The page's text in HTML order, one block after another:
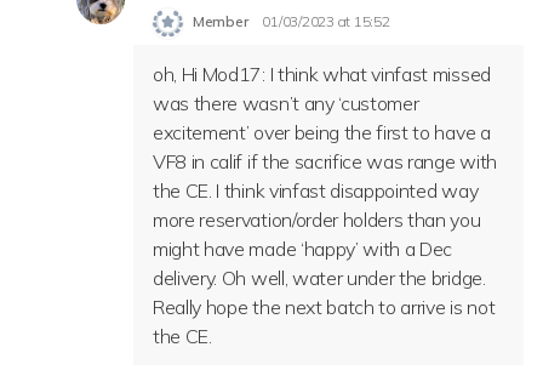
Member 01/03/2023 at 15:52
oh, Hi Mod17: I think what vinfast missed
was there wasn’t any ‘customer
excitement’ over being the first to have a
VF8 in calif if the sacrifice was range with
the CE. I think vinfast disappointed way
more reservation/order holders than you
might have made ‘happy’ with a Dec
delivery. Oh well, water under the bridge.
Really hope the next batch to arrive is not
the CE.